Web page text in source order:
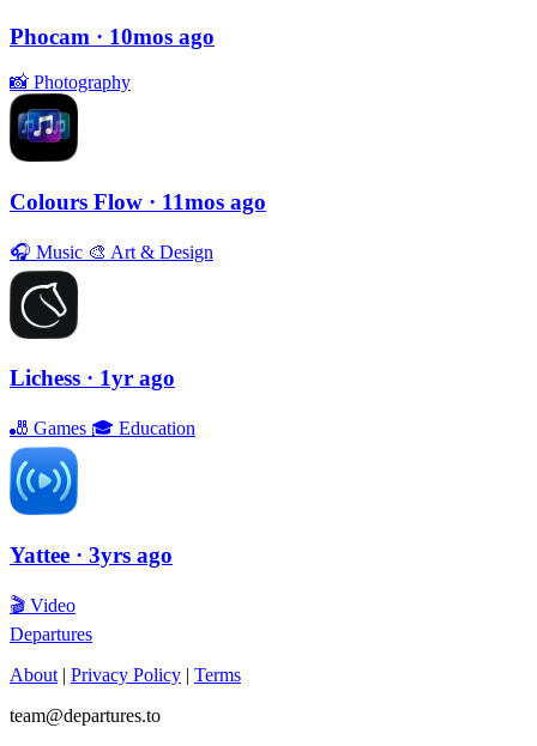
Phocam · 10mos ago
📸 Photography
Colours Flow · 11mos ago
🎧 Music 🎨 Art & Design
Lichess · 1yr ago
🎳 Games 🎓 Education
Yattee · 3yrs ago
🎬 Video
Departures
About | Privacy Policy | Terms
team@departures.to